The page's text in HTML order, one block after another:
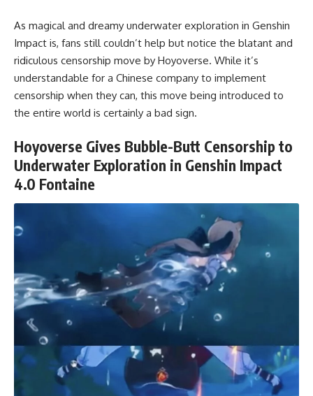
As magical and dreamy underwater exploration in Genshin
Impact is, fans still couldn’t help but notice the blatant and
ridiculous censorship move by Hoyoverse. While it’s
understandable for a Chinese company to implement
censorship when they can, this move being introduced to
the entire world is certainly a bad sign.
Hoyoverse Gives Bubble-Butt Censorship to
Underwater Exploration in Genshin Impact
4.0 Fontaine